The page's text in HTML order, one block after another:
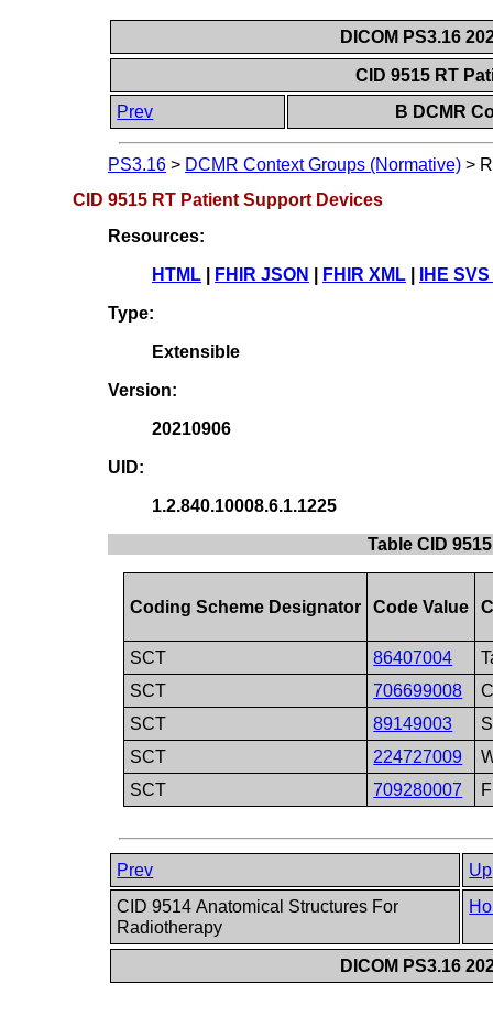
DICOM PS3.16
CID 9515 RT
Prev
B DCMR
PS3.16 > DCMR Context Groups (Normative) >
CID 9515 RT Patient Support Devices
Resources:
HTML FHIR JSON FHIR XML IHE
Type:
Extensible
Version:
20210906
UID:
1.2.840.10008.6.1.1225
Table CID
Coding Scheme Designator Code Value
SCT 86407004
SCT
706699008
SCT
89149003
SCT
224727009
SCT
709280007
Prev
Up
CID 9514 Anatomical Structures For
Radiotherapy
DICOM PS3.16